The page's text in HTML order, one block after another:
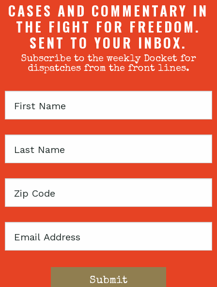
CASES AND COMMENTARY IN
THE FIGHT FOR FREEDOM.
SENT TO YOUR INBOX.
Subscribe to the weekly Docket for
dispatches from the front lines.
First
Last
Zip
Email